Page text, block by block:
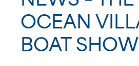
About us
News
OCEAN
BOAT SHOW